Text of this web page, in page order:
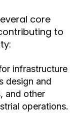
core
to
infrastructure
design and
and other
operations.